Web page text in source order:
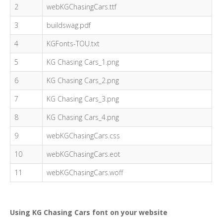
2
webKGChasingCars.ttf
3
buildswag.pdf
4
KGFonts-TOU.txt
5
KG Chasing Cars_1.png
6
KG Chasing Cars_2.png
7
KG Chasing Cars_3.png
8
KG Chasing Cars_4.png
9
webKGChasingCars.css
10
webKGChasingCars.eot
11
webKGChasingCars.woff
Using KG Chasing Cars font on your website